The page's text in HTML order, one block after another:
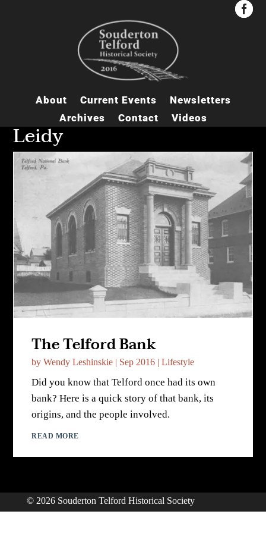


About Current Events
Newsletters
Archives
Contact Videos
Leidy
The Telford Bank
byWendy Leshinskie | Sep 2016 |Lifestyle
Did you know that Telford once had its own
bank? Here is a quick story of that bank, its
origins, and the people involved.
READ MORE
© 2026 Souderton Telford Historical Society